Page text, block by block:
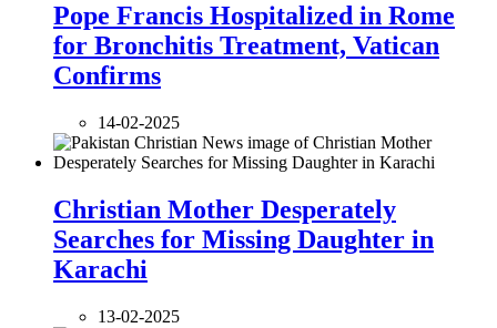
Pope Francis Hospitalized in Rome
for Bronchitis Treatment, Vatican
Confirms
14-02-2025
Christian Mother Desperately
Searches for Missing Daughter in
Karachi
13-02-2025